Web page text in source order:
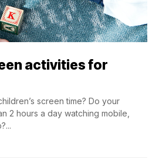
activities for
screen time? Do your
2 hours a day watching mobile,